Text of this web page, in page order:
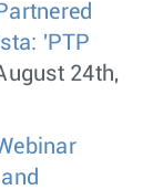
'PTP
24th,